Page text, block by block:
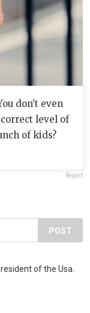
don't even
level of
of kids?
Report
POST
of the Usa.